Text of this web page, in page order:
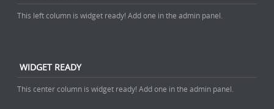
This left column is widget ready! Add one in the admin panel.
WIDGET READY
This center column is widget ready! Add one in the admin panel.